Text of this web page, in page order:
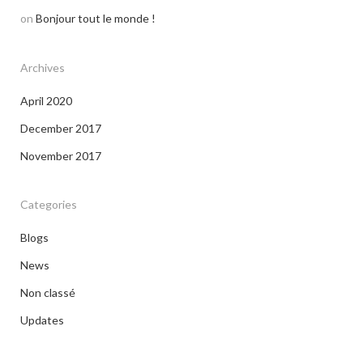
on Bonjour tout le monde !
Archives
April 2020
December 2017
November 2017
Categories
Blogs
News
Non classé
Updates